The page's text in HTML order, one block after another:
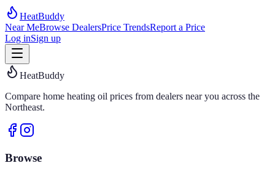
HeatBuddy
Near MeBrowse DealersPrice TrendsReport a Price
Log inSign up
HeatBuddy
Compare home heating oil prices from dealers near you across the
Northeast.
Browse